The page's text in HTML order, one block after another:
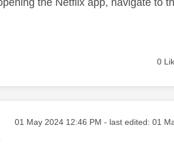
0
Message posted on
‎01 May 2024 12:46 PM - last edited: ‎01